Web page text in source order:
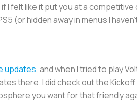
I felt like it put you at a
(or hidden away in menus I
updates, and when I tried to play
there. I did check out the
you want for that friendly